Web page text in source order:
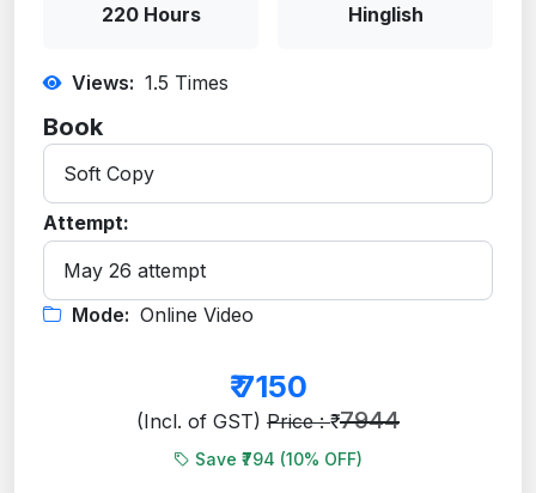
220 Hours Hinglish
Views: 1.5 Times
Book
Attempt:
Mode: Online Video
₹7150
(Incl. of GST) Price : ₹ 7944
Save ₹794 (10% OFF)